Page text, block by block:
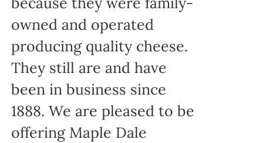
owned and operated
producing quality cheese.
They still are and have
been in business since
1888. We are pleased to be
offering Maple Dale